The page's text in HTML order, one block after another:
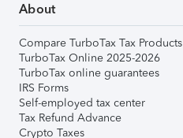
About
Compare TurboTax Tax Products
TurboTax Online 2025-2026
TurboTax online guarantees
IRS Forms
Self-employed tax center
Tax Refund Advance
Crypto Taxes